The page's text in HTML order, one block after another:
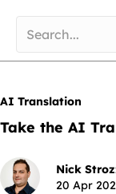
AI Translation
Take the AI
Nick
20 Apr